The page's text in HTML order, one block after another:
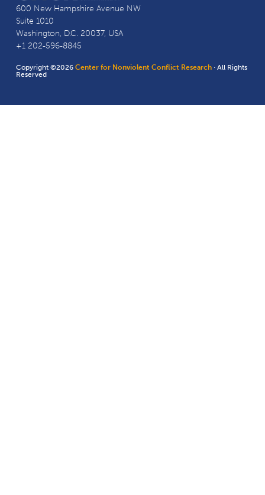
600 New Hampshire Avenue NW
Suite 1010
Washington, D.C. 20037, USA
+1 202-596-8845
Copyright ©2026Center for Nonviolent Conflict Research · All Rights
Reserved